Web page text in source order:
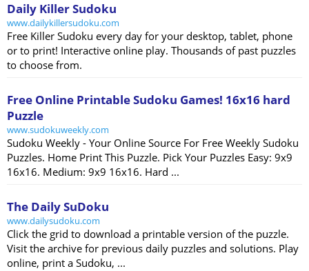
Daily Killer Sudoku
www.dailykillersudoku.com
Free Killer Sudoku every day for your desktop, tablet, phone
or to print! Interactive online play. Thousands of past puzzles
to choose from.
Free Online Printable Sudoku Games! 16x16 hard
Puzzle
www.sudokuweekly.com
Sudoku Weekly - Your Online Source For Free Weekly Sudoku
Puzzles. Home Print This Puzzle. Pick Your Puzzles Easy: 9x9
16x16. Medium: 9x9 16x16. Hard ...
The Daily SuDoku
www.dailysudoku.com
Click the grid to download a printable version of the puzzle.
Visit the archive for previous daily puzzles and solutions. Play
online, print a Sudoku, ...